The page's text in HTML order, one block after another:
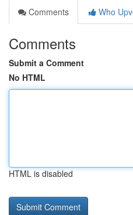
Comments
Who
Comments
Submit a Comment
No HTML
HTML is disabled